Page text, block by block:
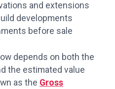
and extensions
developments
before sale
depends on both the
the estimated value
as the Gross